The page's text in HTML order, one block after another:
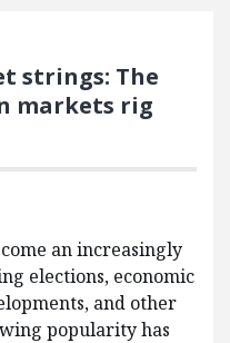
strings: The
markets rig
an increasingly
elections, economic
and other
popularity has